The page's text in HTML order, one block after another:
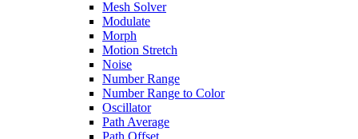
Mesh Solver
Modulate
Morph
Motion Stretch
Noise
Number Range
Number Range to Color
Oscillator
Path Average
Path Offset